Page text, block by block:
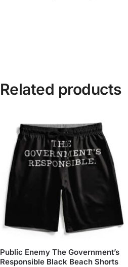
Related products
Public Enemy The Government’s
Responsible Black Beach Shorts